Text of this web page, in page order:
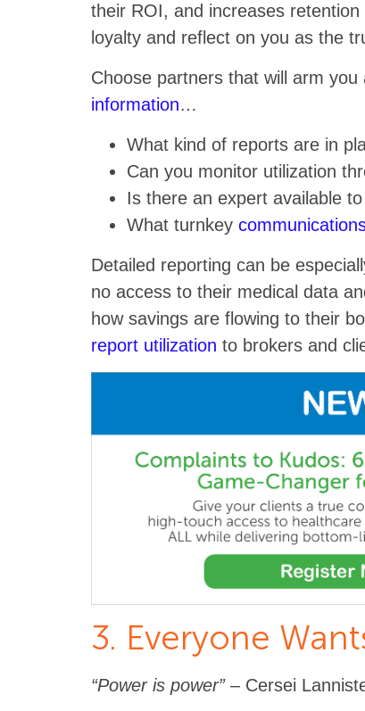
their ROI, and increases
loyalty and reflect on you as the
Choose partners that will arm
information…
What kind of reports are in
Can you monitor utilization
Is there an expert available
What turnkey
Detailed reporting can be
no access to their medical data
how savings are flowing to their
report utilization to brokers and
3. Everyone
“Power is power”– Cersei